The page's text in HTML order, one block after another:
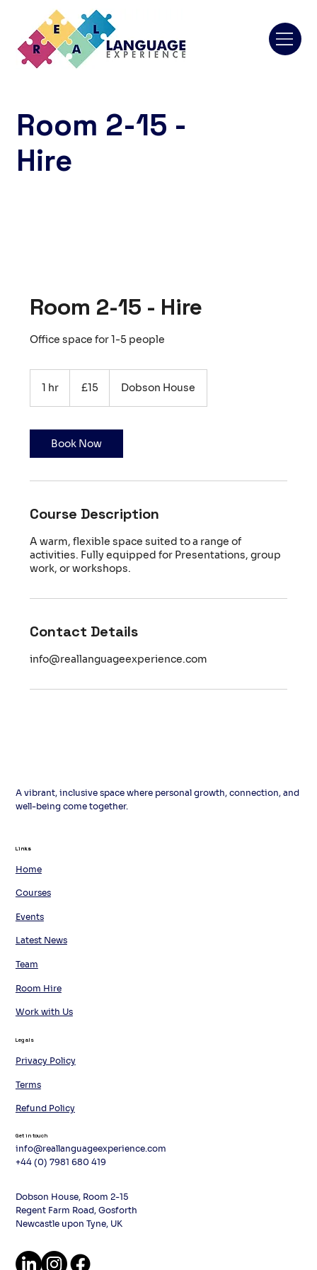
Room 2-15 -
Hire
Room 2-15 - Hire
Office space for 1-5 people
1 hr
British
pounds
£15 Dobson House
Book Now
Course Description
A warm, flexible space suited to a range of
activities. Fully equipped for Presentations, group
work, or workshops.
Contact Details
info@reallanguageexperience.com
Home
Courses
Events
Team
Work with Us
Room Hire
Latest News
Links
Links
Privacy Policy
Terms
Refund Policy
Legals
info@reallanguageexperience.com
+44 (0) 7981 680 419
Dobson House, Room 2-15
Regent Farm Road, Gosforth
Newcastle upon Tyne, UK
Get in touch
A vibrant, inclusive space where personal growth, connection, and
well-being come together.